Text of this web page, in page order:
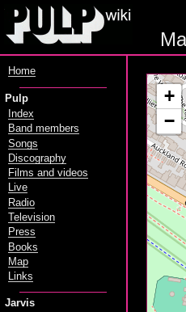
+
−
Home
Pulp
Index
Band members
Songs
Discography
Films and videos
Live
Radio
Television
Press
Books
Map
Links
Jarvis